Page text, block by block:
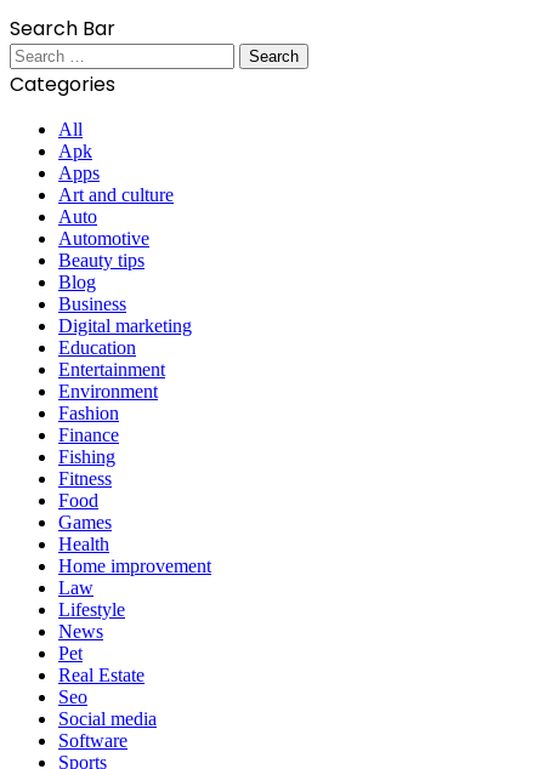
Search Bar
Search
for:
Categories
All
Apk
Apps
Art and culture
Auto
Automotive
Beauty tips
Blog
Business
Digital marketing
Education
Entertainment
Environment
Fashion
Finance
Fishing
Fitness
Food
Games
Health
Home improvement
Law
Lifestyle
News
Pet
Real Estate
Seo
Social media
Software
Sports